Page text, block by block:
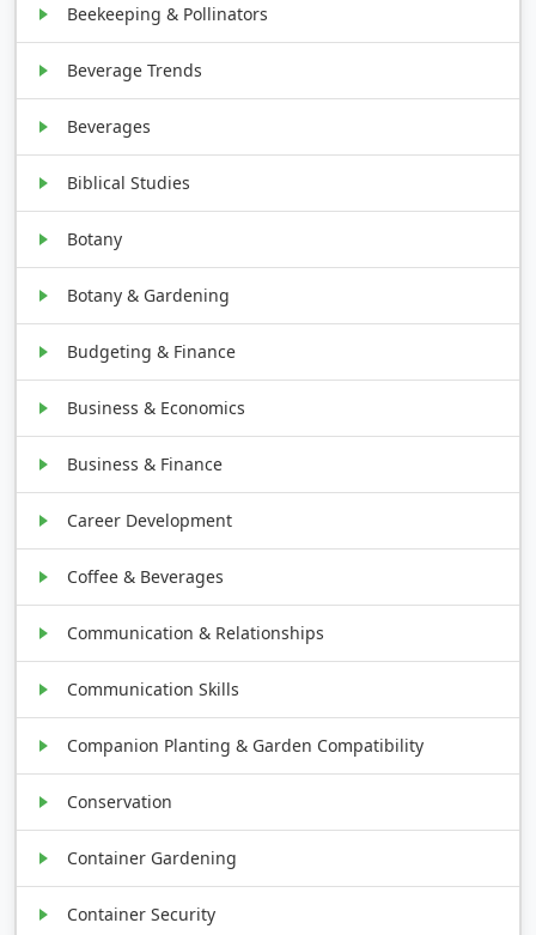
Beekeeping & Pollinators
Beverage Trends
Beverages
Biblical Studies
Botany
Botany & Gardening
Budgeting & Finance
Business & Economics
Business & Finance
Career Development
Coffee & Beverages
Communication & Relationships
Communication Skills
Companion Planting & Garden Compatibility
Conservation
Container Gardening
Container Security